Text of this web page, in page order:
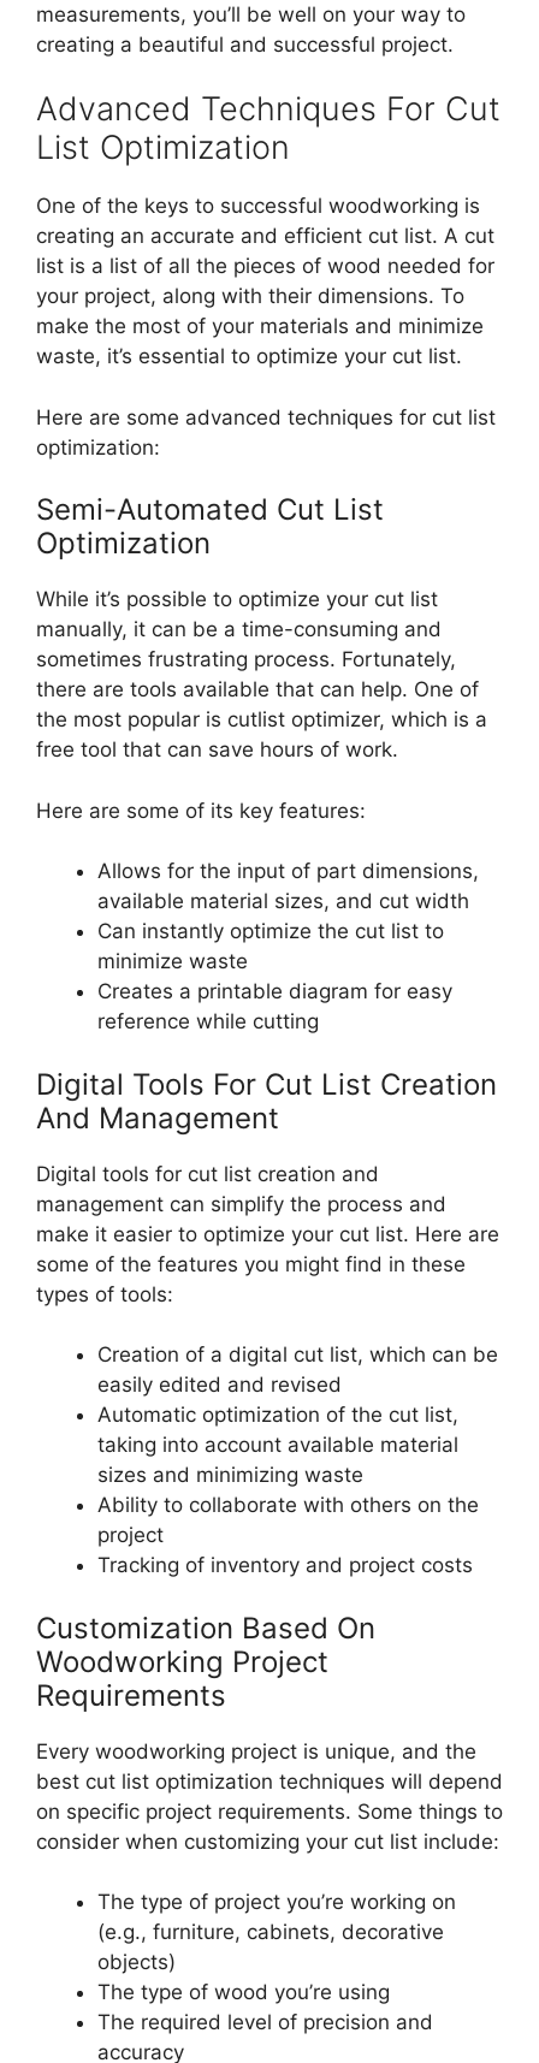
measurements, you’ll be well on your way to
creating a beautiful and successful project.
Advanced Techniques For Cut
List Optimization
One of the keys to successful woodworking is
creating an accurate and efficient cut list. A cut
list is a list of all the pieces of wood needed for
your project, along with their dimensions. To
make the most of your materials and minimize
waste, it’s essential to optimize your cut list.
Here are some advanced techniques for cut list
optimization:
Semi-Automated Cut List
Optimization
While it’s possible to optimize your cut list
manually, it can be a time-consuming and
sometimes frustrating process. Fortunately,
there are tools available that can help. One of
the most popular is cutlist optimizer, which is a
free tool that can save hours of work.
Here are some of its key features:
Allows for the input of part dimensions,
available material sizes, and cut width
Can instantly optimize the cut list to
minimize waste
Creates a printable diagram for easy
reference while cutting
Digital Tools For Cut List Creation
And Management
Digital tools for cut list creation and
management can simplify the process and
make it easier to optimize your cut list. Here are
some of the features you might find in these
types of tools:
Creation of a digital cut list, which can be
easily edited and revised
Automatic optimization of the cut list,
taking into account available material
sizes and minimizing waste
Ability to collaborate with others on the
project
Tracking of inventory and project costs
Customization Based On
Woodworking Project
Requirements
Every woodworking project is unique, and the
best cut list optimization techniques will depend
on specific project requirements. Some things to
consider when customizing your cut list include:
The type of project you’re working on
(e.g., furniture, cabinets, decorative
objects)
The type of wood you’re using
The required level of precision and
accuracy